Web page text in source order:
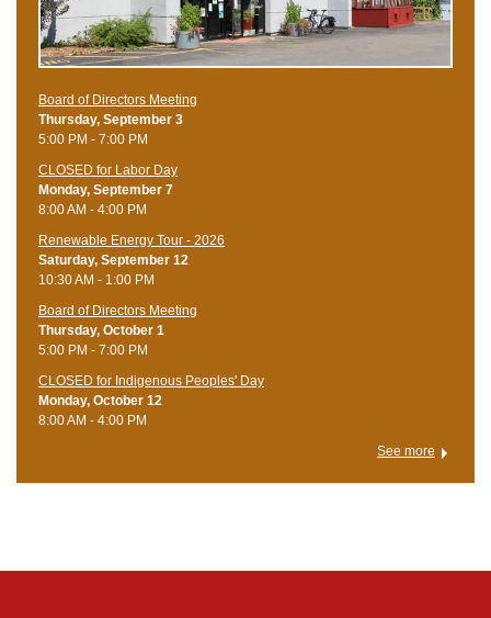
Board of Directors Meeting
Thursday, September 3
5:00 PM - 7:00 PM
CLOSED for Labor Day
Monday, September 7
8:00 AM - 4:00 PM
Renewable Energy Tour - 2026
Saturday, September 12
10:30 AM - 1:00 PM
Board of Directors Meeting
Thursday, October 1
5:00 PM - 7:00 PM
CLOSED for Indigenous Peoples' Day
Monday, October 12
8:00 AM - 4:00 PM
See more